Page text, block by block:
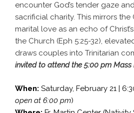
encounter God’s tender gaze
sacrificial charity. This mirrors the
marital love as an echo of
the Church (Eph 5:25-32),
draws couples into Trinitarian
invited to attend the 5:00 pm
When: Saturday, February 21 |
open at 6:00 pm)